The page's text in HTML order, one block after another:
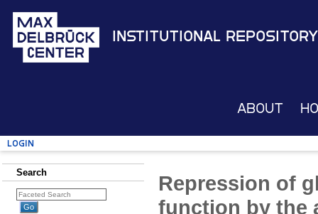
Institutional Repository
About
Login
Search
Repression of
function by the